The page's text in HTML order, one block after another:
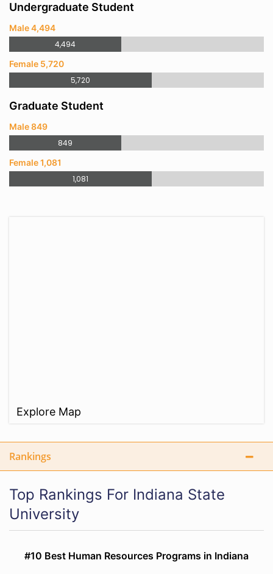
Undergraduate Student
Male 4,494
4,494
Female 5,720
5,720
Graduate Student
Male 849
849
Female 1,081
1,081
Explore Map
Rankings
Top Rankings For Indiana State
University
#10 Best Human Resources Programs in Indiana